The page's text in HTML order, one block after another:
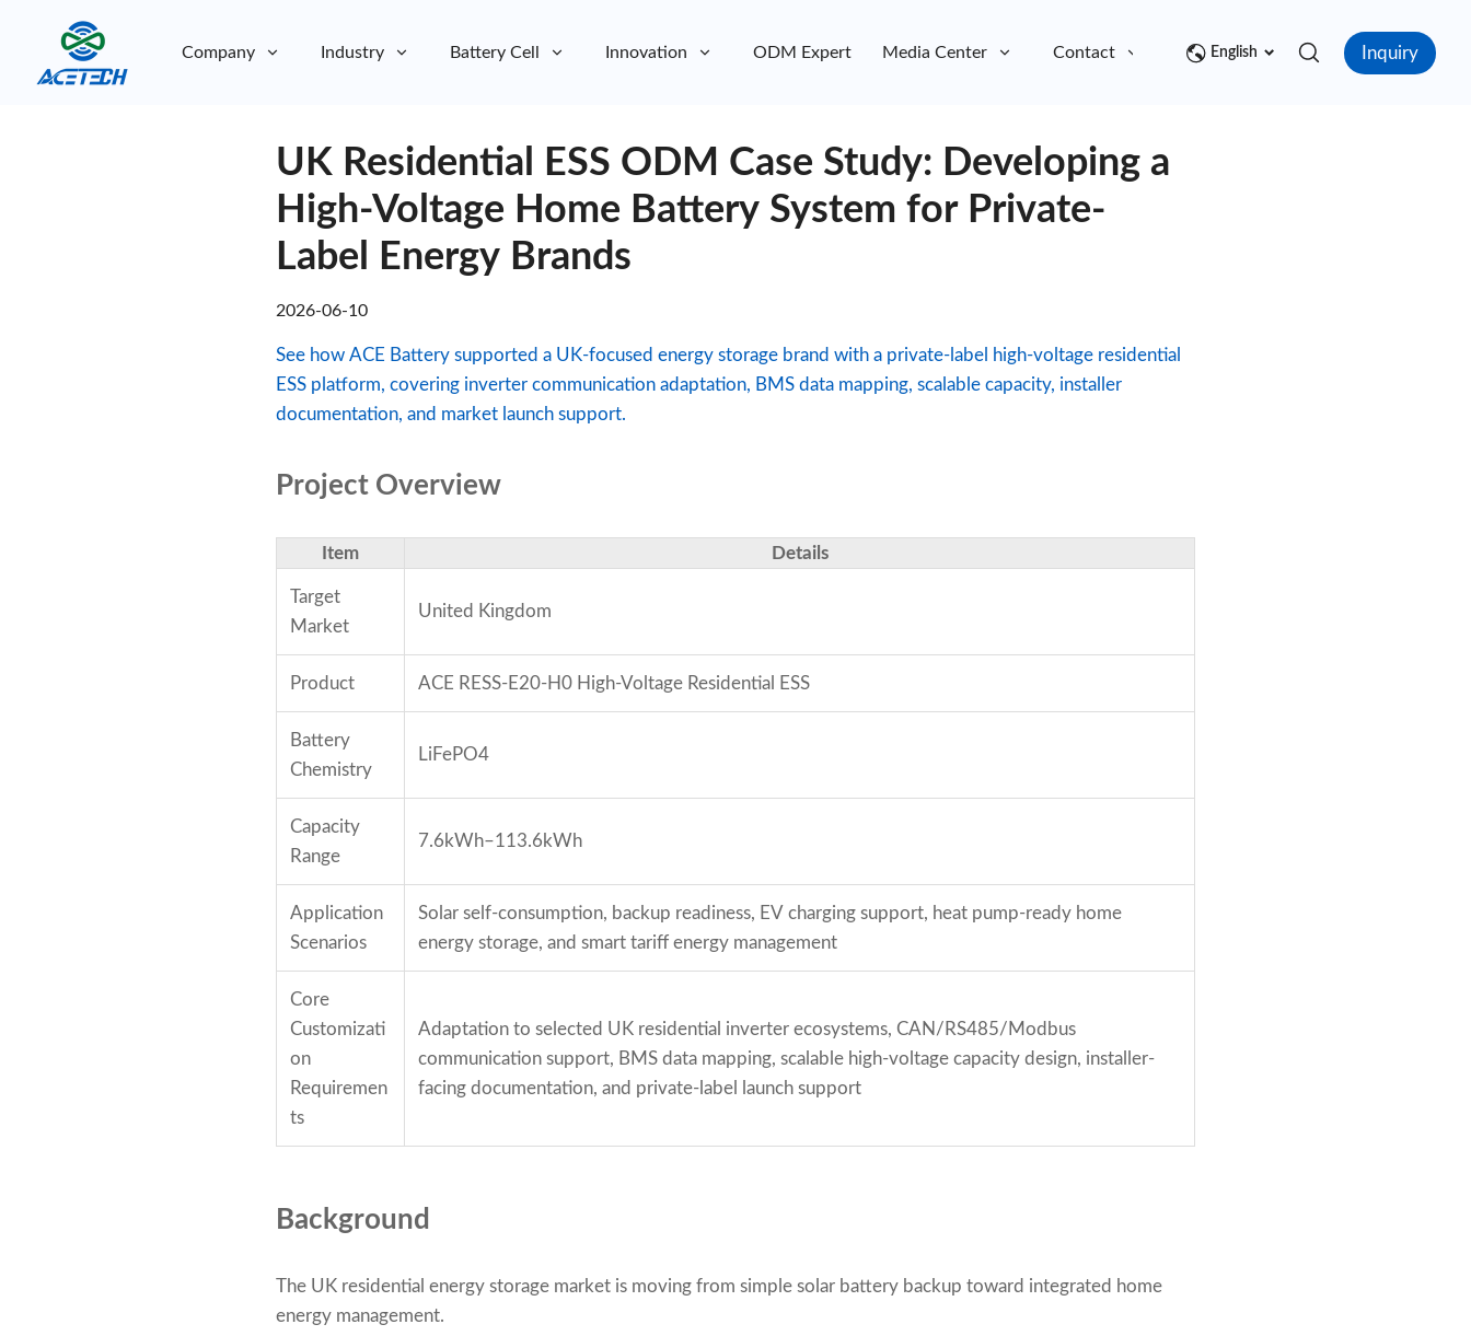
Company Industry Battery Cell Innovation ODM Expert Media Center Contact English Inquiry
UK Residential ESS ODM Case Study: Developing a
High-Voltage Home Battery System for Private-
Label Energy Brands
2026-06-10
See how ACE Battery supported a UK-focused energy storage brand with a private-label high-voltage residential
ESS platform, covering inverter communication adaptation, BMS data mapping, scalable capacity, installer
documentation, and market launch support.
Project Overview
Item Details
Target
Market
United Kingdom
Product ACE RESS-E20-H0 High-Voltage Residential ESS
Battery
Chemistry
LiFePO4
Capacity
Range
7.6kWh–113.6kWh
Application
Scenarios
Solar self-consumption, backup readiness, EV charging support, heat pump-ready home
energy storage, and smart tariff energy management
Core
Customizati
on
Requiremen
ts
Adaptation to selected UK residential inverter ecosystems, CAN/RS485/Modbus
communication support, BMS data mapping, scalable high-voltage capacity design, installer-
facing documentation, and private-label launch support
Background
The UK residential energy storage market is moving from simple solar battery backup toward integrated home
energy management.